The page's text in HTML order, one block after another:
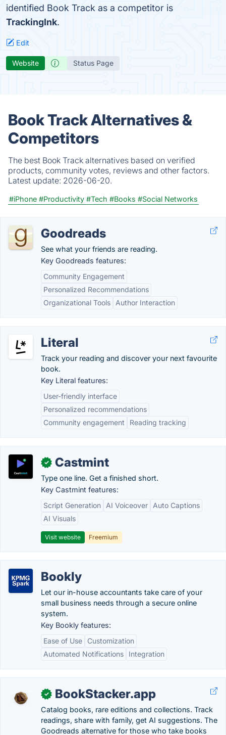
identified Book Track as a competitor is
TrackingInk.
Edit
Website Status Page
Book Track Alternatives &
Competitors
The best Book Track alternatives based on verified
products, community votes, reviews and other factors.
Latest update: 2026-06-20.
#iPhone #Productivity #Tech #Books #Social Networks
Goodreads
See what your friends are reading.
Key Goodreads features:
Community Engagement
Personalized Recommendations
Organizational Tools
Author Interaction
Literal
Track your reading and discover your next favourite
book.
Key Literal features:
User-friendly interface
Personalized recommendations
Community engagement
Reading tracking
✓ Castmint
Type one line. Get a finished short.
Key Castmint features:
Script Generation
AI Voiceover
Auto Captions
AI Visuals
Visit website Freemium
Bookly
Let our in-house accountants take care of your
small business needs through a secure online
system.
Key Bookly features:
Ease of Use
Customization
Automated Notifications
Integration
✓ BookStacker.app
Catalog books, rare editions and collections. Track
readings, share with family, get AI suggestions. The
Goodreads alternative for those who take books